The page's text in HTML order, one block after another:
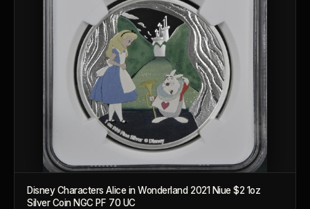
Disney Characters Alice in Wonderland 2021 Niue $2 1oz
Silver Coin NGC PF 70 UC
Why do collectors grade coins and collectibles?
What do grades like MS70 or PF70 mean?
What's the difference between proof and mint state?
What makes licensed collectibles special?
Are collectibles a good long-term hobby?
Should I collect what I love or what may increase in value?
What should a first-time collector buy?